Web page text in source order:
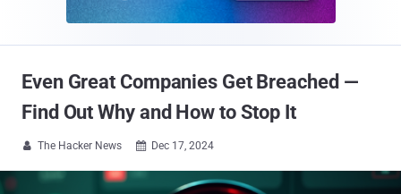
Even Great Companies Get Breached —
Find Out Why and How to Stop It
 The Hacker News  Dec 17, 2024